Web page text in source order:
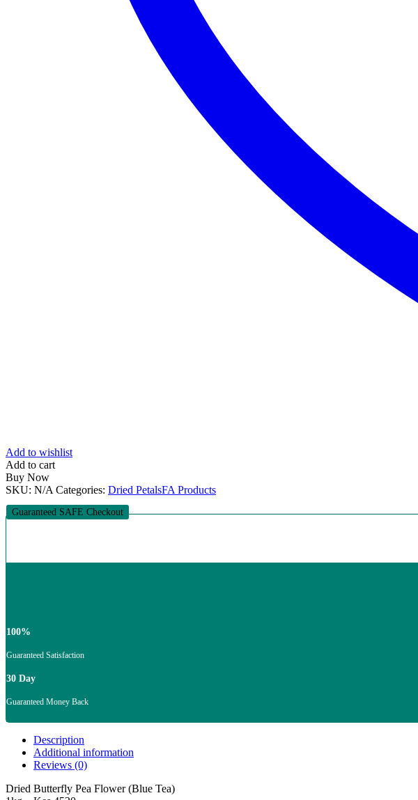
Add to wishlist
Add to cart
Buy Now
SKU: N/A Categories: Dried PetalsFA Products
Guaranteed SAFE Checkout
100%
Guaranteed Satisfaction
30 Day
Guaranteed Money Back
Description
Additional information
Reviews (0)
Dried Butterfly Pea Flower (Blue Tea)